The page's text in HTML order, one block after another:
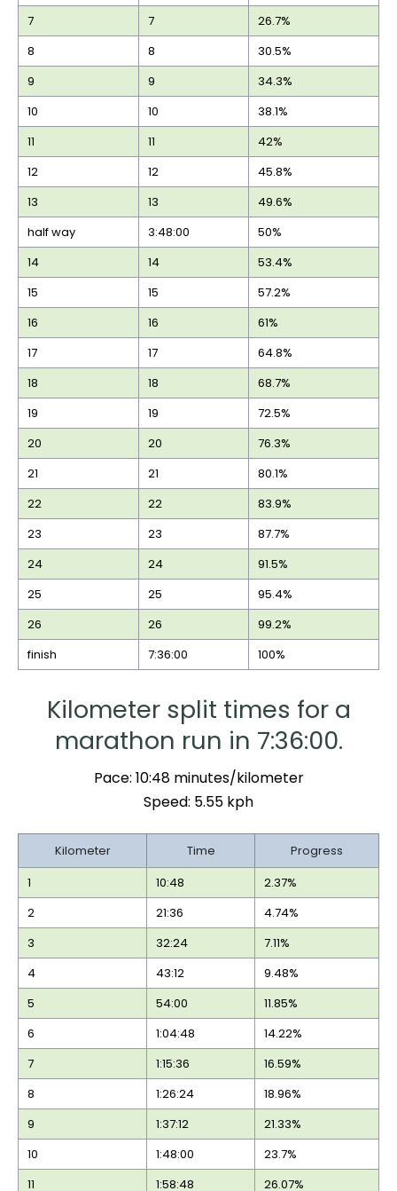
7
7
26.7%
8
8
30.5%
9
9
34.3%
10
10
38.1%
11
11
42%
12
12
45.8%
13
13
49.6%
half way
3:48:00
50%
14
14
53.4%
15
15
57.2%
16
16
61%
17
17
64.8%
18
18
68.7%
19
19
72.5%
20
20
76.3%
21
21
80.1%
22
22
83.9%
23
23
87.7%
24
24
91.5%
25
25
95.4%
26
26
99.2%
finish
7:36:00 100%
Kilometer split times for a
marathon run in 7:36:00.
Pace: 10:48 minutes/kilometer
Speed: 5.55 kph
Kilometer Time
Progress
1
10:48
2.37%
2
21:36
4.74%
3
32:24
7.11%
4
43:12
9.48%
5
54:00
11.85%
6
1:04:48
14.22%
7
1:15:36
16.59%
8
1:26:24
18.96%
9
1:37:12
21.33%
10
1:48:00
23.7%
11
1:58:48 26.07%